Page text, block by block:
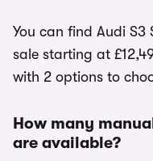
You can find Audi
sale starting at
with 2 options to
How many
are available?